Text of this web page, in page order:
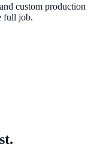
custom production
full job.